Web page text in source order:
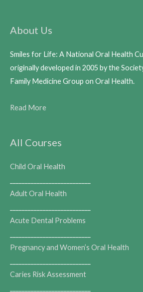
About Us
Smiles for Life: A National Oral Health
originally developed in 2005 by the
Family Medicine Group on Oral Health.
Read More
All Courses
Child Oral Health
Adult Oral Health
Acute Dental Problems
Pregnancy and Women’s Oral Health
Caries Risk Assessment